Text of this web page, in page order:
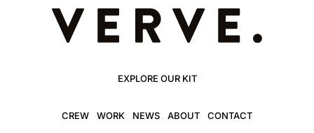
EXPLORE OUR KIT
CREW WORK NEWS ABOUT CONTACT